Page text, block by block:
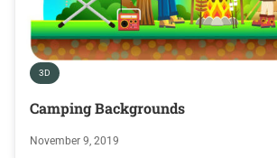
3D
Camping Backgrounds
November 9, 2019